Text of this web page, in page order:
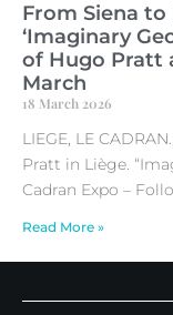
From Siena
‘Imaginary
of Hugo Pratt
March
18 March 2026
LIEGE, LE
Pratt in Liège.
Cadran Expo –
Read More »